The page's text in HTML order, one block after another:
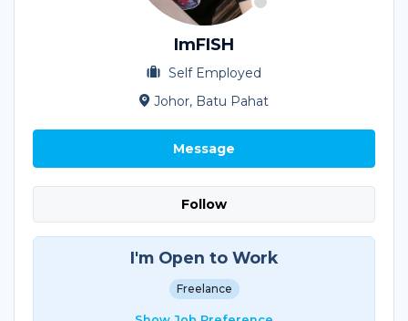
ImFISH
Self Employed
Johor, Batu Pahat
Message
Follow
I'm Open to Work
Freelance